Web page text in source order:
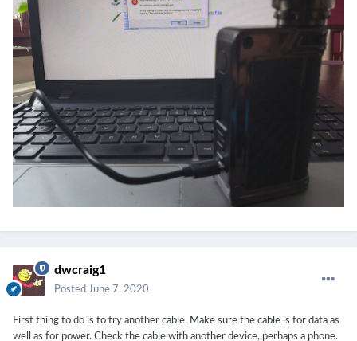
dwcraig1
Posted June 7, 2020
First thing to do is to try another cable. Make sure the cable is for data as
well as for power. Check the cable with another device, perhaps a phone.